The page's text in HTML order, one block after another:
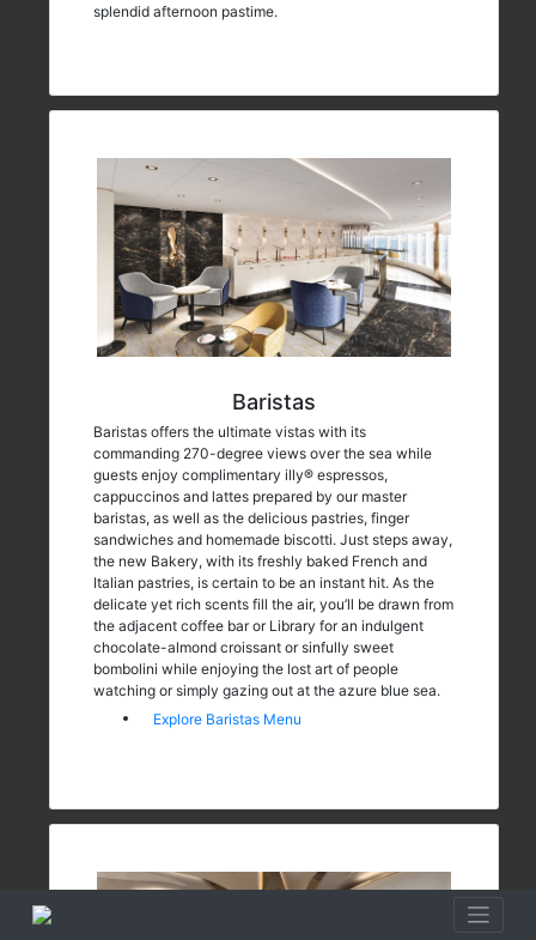
splendid afternoon pastime.
Baristas
Baristas offers the ultimate vistas with its
commanding 270-degree views over the sea while
guests enjoy complimentary illy® espressos,
cappuccinos and lattes prepared by our master
baristas, as well as the delicious pastries, finger
sandwiches and homemade biscotti. Just steps away,
the new Bakery, with its freshly baked French and
Italian pastries, is certain to be an instant hit. As the
delicate yet rich scents fill the air, you’ll be drawn from
the adjacent coffee bar or Library for an indulgent
chocolate-almond croissant or sinfully sweet
bombolini while enjoying the lost art of people
watching or simply gazing out at the azure blue sea.
Explore Baristas Menu